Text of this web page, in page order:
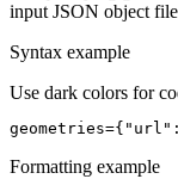
input JSON object
Syntax example
Use dark colors for
geometries={ "url"
Formatting example